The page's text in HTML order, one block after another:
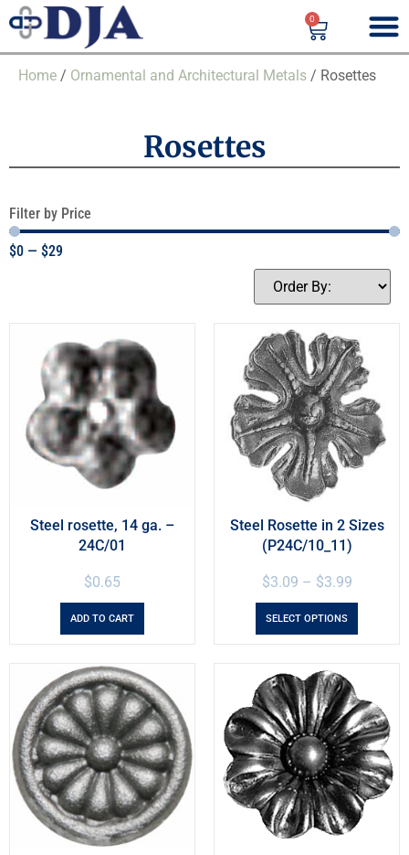
0
Home / Ornamental and Architectural Metals / Rosettes
Rosettes
Filter by Price
$0 — $29
Steel rosette, 14 ga. –
24C/01
$0.65
ADD TO CART
Steel Rosette in 2 Sizes
(P24C/10_11)
$3.09 – $3.99
SELECT OPTIONS